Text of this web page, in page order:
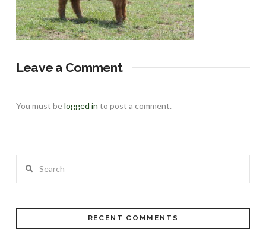
Leave a Comment
You must belogged in to post a comment.
RECENT COMMENTS